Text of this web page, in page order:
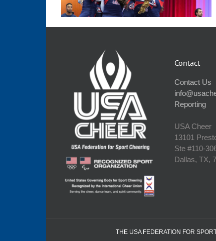
Contact
Contact Us
Reporting
USA Cheer
13101
Ste
Dallas, TX,
THE USA FEDERATION FOR